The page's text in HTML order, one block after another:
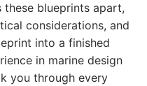
these blueprints apart,
considerations, and
into a finished
in marine design
you through every